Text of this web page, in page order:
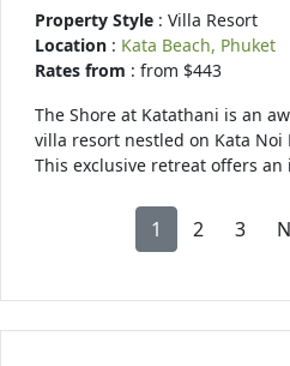
Property Style : Villa Resort
Location : Kata Beach, Phuket
Rates from : from $443
The Shore at Katathani is an
villa resort nestled on Kata Noi
This exclusive retreat offers
1 2 3